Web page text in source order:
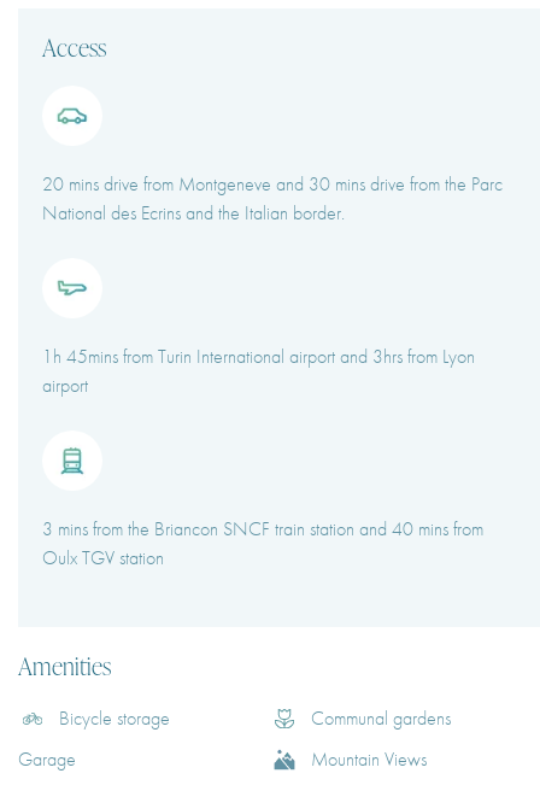
Access
20 mins drive from Montgeneve and 30 mins drive from the Parc
National des Ecrins and the Italian border.
1h 45mins from Turin International airport and 3hrs from Lyon
airport
3 mins from the Briancon SNCF train station and 40 mins from
Oulx TGV station
Amenities
Bicycle storage
Communal gardens
Garage
Mountain Views